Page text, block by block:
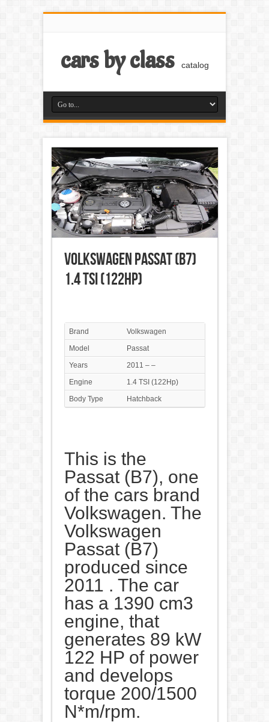
cars by class catalog
Volkswagen Passat (B7)
1.4 TSI (122Hp)
Brand
Volkswagen
Model
Passat
Years
2011 – –
Engine
1.4 TSI (122Hp)
Body Type
Hatchback
This is the
Passat (B7), one
of the cars brand
Volkswagen. The
Volkswagen
Passat (B7)
produced since
2011 . The car
has a 1390 cm3
engine, that
generates 89 kW
122 HP of power
and develops
torque 200/1500
N*m/rpm.